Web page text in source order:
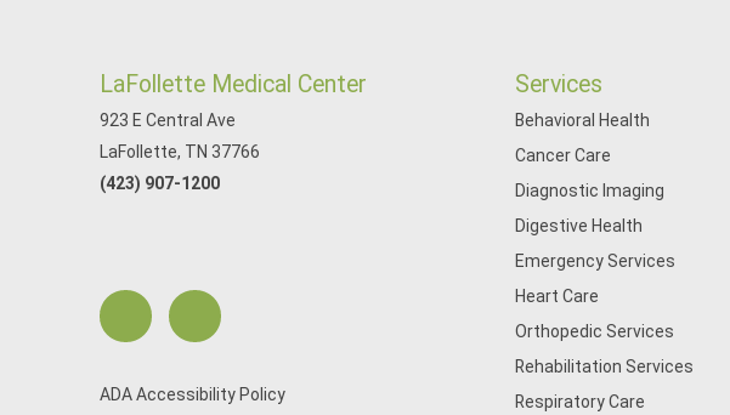
LaFollette Medical Center
923 E Central Ave
LaFollette, TN 37766
(423) 907-1200
ADA Accessibility Policy
Services
Behavioral Health
Cancer Care
Diagnostic Imaging
Digestive Health
Emergency Services
Heart Care
Orthopedic Services
Rehabilitation Services
Respiratory Care